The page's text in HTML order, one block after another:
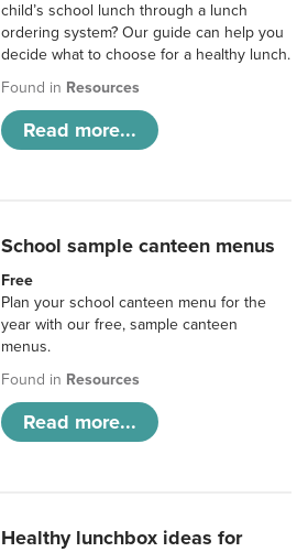
child’s school lunch through a lunch
ordering system? Our guide can help you
decide what to choose for a healthy lunch.
Found in Resources
Read more...
School sample canteen menus
Free
Plan your school canteen menu for the
year with our free, sample canteen
menus.
Found in Resources
Read more...
Healthy lunchbox ideas for